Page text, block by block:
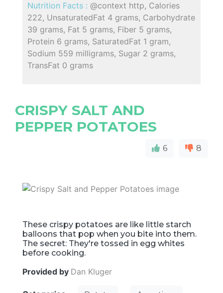
Nutrition Facts : @context http, Calories
222, UnsaturatedFat 4 grams, Carbohydrate
39 grams, Fat 5 grams, Fiber 5 grams,
Protein 6 grams, SaturatedFat 1 gram,
Sodium 559 milligrams, Sugar 2 grams,
TransFat 0 grams
CRISPY SALT AND
PEPPER POTATOES
6 8
These crispy potatoes are like little starch
balloons that pop when you bite into them.
The secret: They're tossed in egg whites
before cooking.
Provided by Dan Kluger